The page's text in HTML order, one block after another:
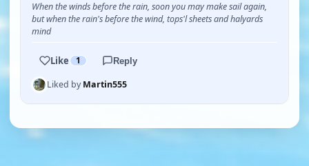
When the winds before the rain, soon you may make sail again,
but when the rain's before the wind, tops'l sheets and halyards
mind
Like 1 Reply
Liked byMartin555